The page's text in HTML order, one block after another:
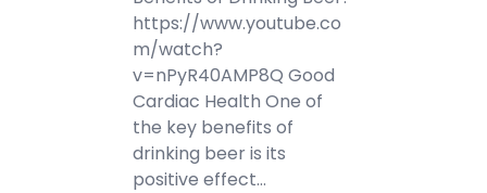
https://www.youtube.co
m/watch?
v=nPyR40AMP8Q Good
Cardiac Health One of
the key benefits of
drinking beer is its
positive effect…